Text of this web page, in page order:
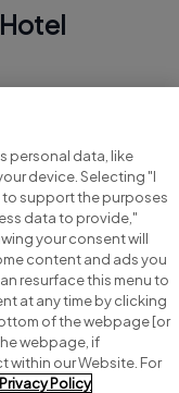
jobs
personal data, like
device. Selecting "I
support the purposes
data to provide,"
your consent will
content and ads you
resurface this menu to
at any time by clicking
of the webpage [or
webpage, if
within our Website. For
Privacy Policy